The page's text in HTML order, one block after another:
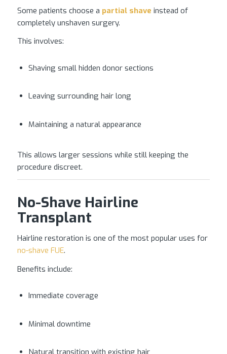
Some patients choose a partial shave instead of
completely unshaven surgery.
This involves:
Shaving small hidden donor sections
Leaving surrounding hair long
Maintaining a natural appearance
This allows larger sessions while still keeping the
procedure discreet.
No-Shave Hairline
Transplant
Hairline restoration is one of the most popular uses for
no-shave FUE.
Benefits include:
Immediate coverage
Minimal downtime